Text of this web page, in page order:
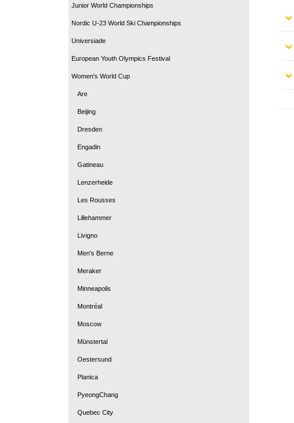
Junior World Championships
Nordic U-23 World Ski Championships
Universiade
European Youth Olympics Festival
Women's World Cup
Are
Beijing
Dresden
Engadin
Gatineau
Lenzerheide
Les Rousses
Lillehammer
Livigno
Men's Berne
Meraker
Minneapolis
Montréal
Moscow
Münstertal
Oestersund
Planica
PyeongChang
Quebec City